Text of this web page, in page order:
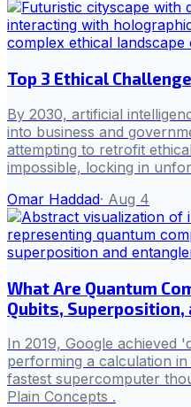
Top 3 Ethical
By 2030, artificial
into business and
attempting to retrofit
impossible, locking in
Omar Haddad· Aug 4
What Are Quantum
Qubits, Superposition,
In 2019, Google achieved
performing a calculation
fastest supercomputer
Plain Concepts .